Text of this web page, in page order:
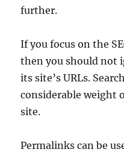
further.
If you focus on the
then you should not
its site’s URLs.
considerable weight
site.
Permalinks can be